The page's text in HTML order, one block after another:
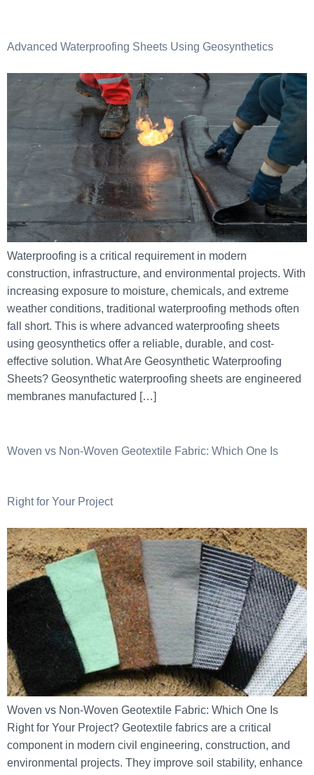
Advanced Waterproofing Sheets Using Geosynthetics
Waterproofing is a critical requirement in modern
construction, infrastructure, and environmental projects. With
increasing exposure to moisture, chemicals, and extreme
weather conditions, traditional waterproofing methods often
fall short. This is where advanced waterproofing sheets
using geosynthetics offer a reliable, durable, and cost-
effective solution. What Are Geosynthetic Waterproofing
Sheets? Geosynthetic waterproofing sheets are engineered
membranes manufactured […]
Woven vs Non-Woven Geotextile Fabric: Which One Is
Right for Your Project
Woven vs Non-Woven Geotextile Fabric: Which One Is
Right for Your Project? Geotextile fabrics are a critical
component in modern civil engineering, construction, and
environmental projects. They improve soil stability, enhance